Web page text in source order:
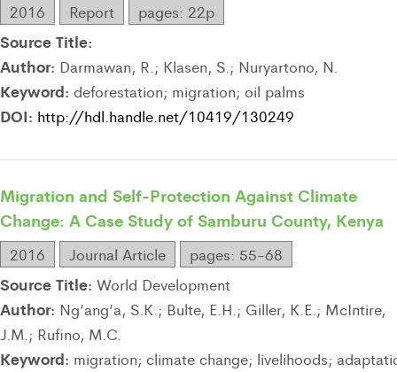
2016 Report pages: 22p
Source Title:
Author: Darmawan, R.; Klasen, S.; Nuryartono, N.
Keyword: deforestation; migration; oil palms
DOI: http://hdl.handle.net/10419/130249
Migration and Self-Protection Against Climate
Change: A Case Study of Samburu County, Kenya
2016 Journal Article pages: 55-68
Source Title: World Development
Author: Ng’ang’a, S.K.; Bulte, E.H.; Giller, K.E.; McIntire,
J.M.; Rufino, M.C.
Keyword: migration; climate change; livelihoods;